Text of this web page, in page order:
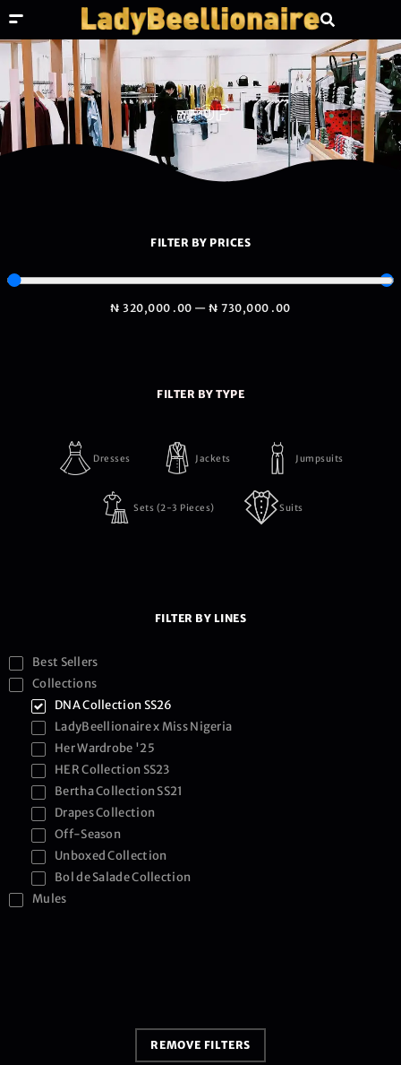
SHOP
FILTER BY PRICES
₦ 320,000 .00 —₦ 730,000 .00
FILTER BY TYPE
Dresses Jackets Jumpsuits
Sets (2-3 Pieces) Suits
FILTER BY LINES
Best Sellers
Collections
DNA Collection SS26
LadyBeellionaire x Miss Nigeria
Her Wardrobe '25
HER Collection SS23
Bertha Collection SS21
Drapes Collection
Off-Season
Unboxed Collection
Bol de Salade Collection
Mules
REMOVE FILTERS